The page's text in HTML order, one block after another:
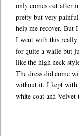
only comes out after
pretty but very painful
help me recover. But
I went with this really
for quite a while but
like the high neck
The dress did come
without it. I kept with
white coat and Velvet